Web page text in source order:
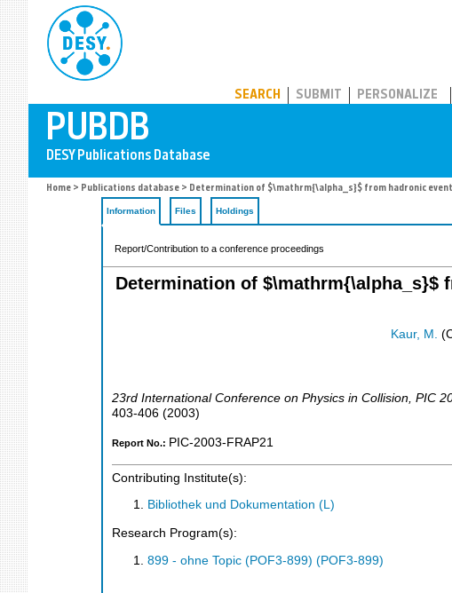
SEARCH SUBMIT PERSONALIZE
Home > Publications database > Determination of $\mathrm{\alpha_s}$ from hadronic
Information Files Holdings
Report/Contribution to a conference proceedings
Determination of $\mathrm{\alpha_s}$
Kaur, M.
23rd International Conference on Physics in Collision PIC
403-406 (2003)
Report No.: PIC-2003-FRAP21
Contributing Institute(s):
Bibliothek und Dokumentation (L)
Research Program(s):
899 - ohne Topic (POF3-899) (POF3-899)